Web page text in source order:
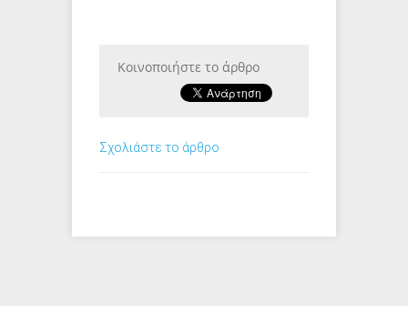
Κοινοποιήστε το άρθρο
Σχολιάστε το άρθρο